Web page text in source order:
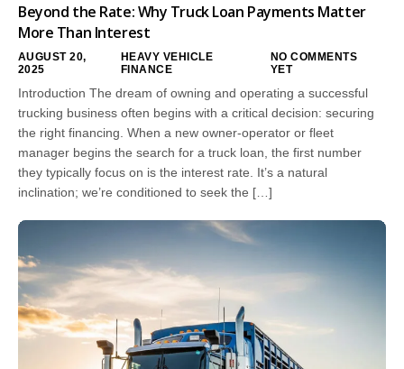
Beyond the Rate: Why Truck Loan Payments Matter
More Than Interest
AUGUST 20,
2025
HEAVY VEHICLE
FINANCE
NO COMMENTS
YET
Introduction The dream of owning and operating a successful
trucking business often begins with a critical decision: securing
the right financing. When a new owner-operator or fleet
manager begins the search for a truck loan, the first number
they typically focus on is the interest rate. It’s a natural
inclination; we’re conditioned to seek the […]